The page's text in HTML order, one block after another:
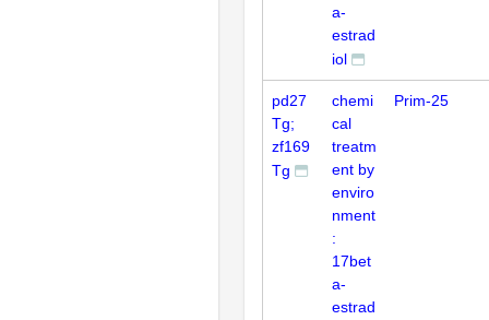
a-
estrad
iol
pd27
Tg;
zf169
Tg
chemi
cal
treatm
ent by
enviro
nment
:
17bet
a-
estrad
Prim-25